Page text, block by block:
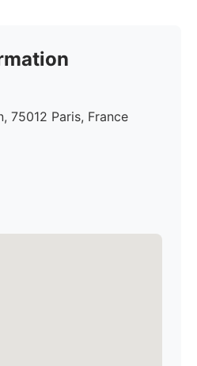
75012 Paris, France